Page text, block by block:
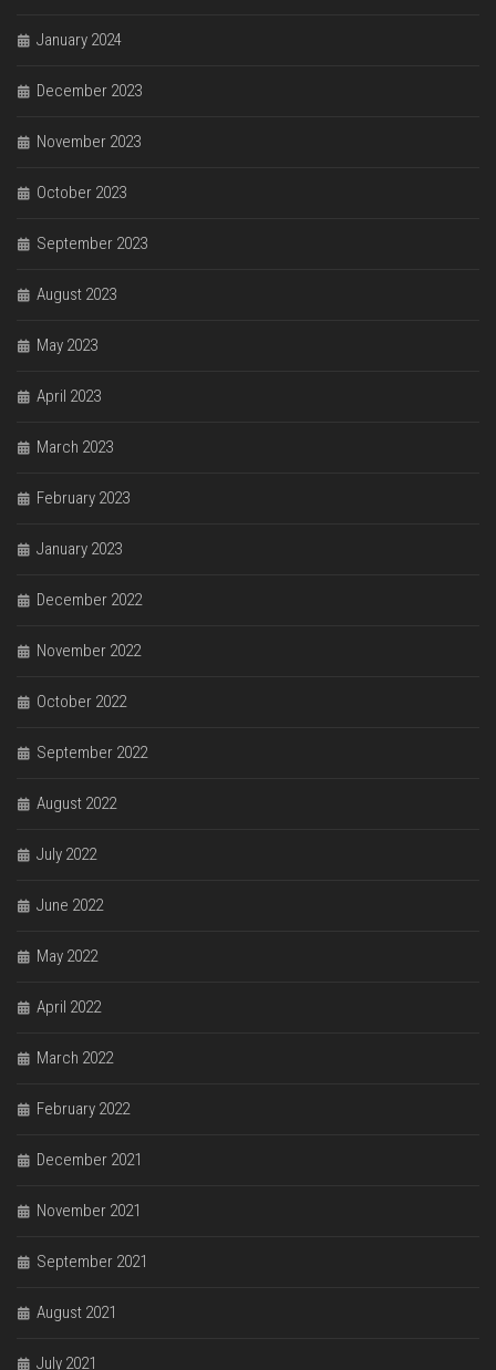
January 2024
December 2023
November 2023
October 2023
September 2023
August 2023
May 2023
April 2023
March 2023
February 2023
January 2023
December 2022
November 2022
October 2022
September 2022
August 2022
July 2022
June 2022
May 2022
April 2022
March 2022
February 2022
December 2021
November 2021
September 2021
August 2021
July 2021